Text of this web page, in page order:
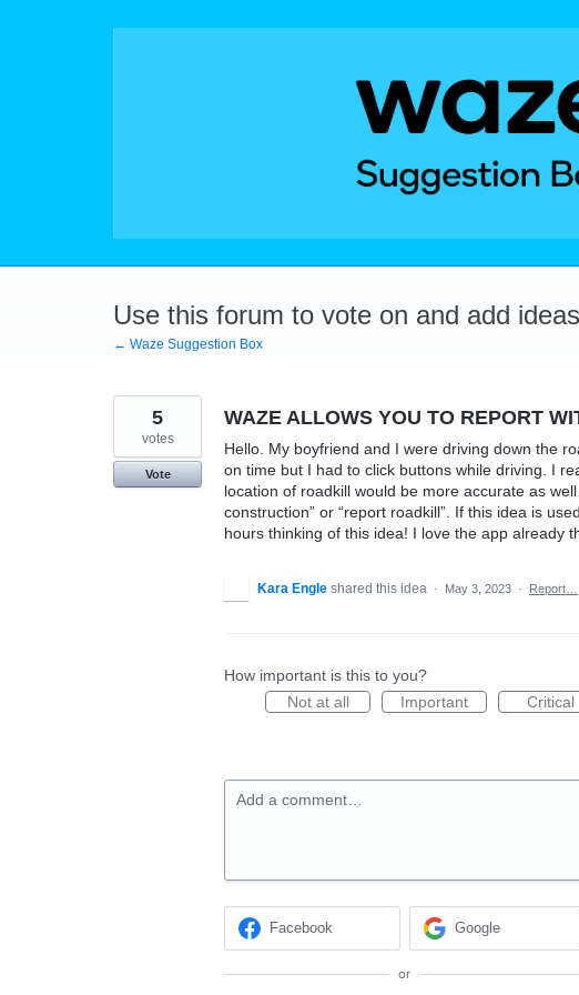
Use this forum to vote on and add
← Waze Suggestion Box
WAZE ALLOWS YOU TO REPORT
Hello. My boyfriend and I were driving down the
on time but I had to click buttons while driving. I
location of roadkill would be more accurate as
construction” or “report roadkill”. If this idea is
hours thinking of this idea! I love the app already
5
votes
Vote
Kara Engle shared this idea · May 3, 2023 · Report…
How important is this to you?
Not at all
Important Critical
Add a comment…
Facebook Google
or